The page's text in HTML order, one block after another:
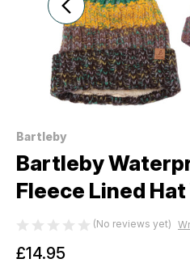
Bartleby
Bartleby
Fleece Lined
(No reviews yet)
£14.95